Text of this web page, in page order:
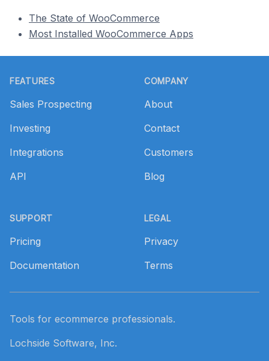
The State of WooCommerce
Most Installed WooCommerce Apps
FEATURES
Sales Prospecting
Investing
Integrations
API
SUPPORT
Pricing
Documentation
COMPANY
About
Contact
Customers
Blog
LEGAL
Privacy
Terms
Tools for ecommerce professionals.
Lochside Software, Inc.